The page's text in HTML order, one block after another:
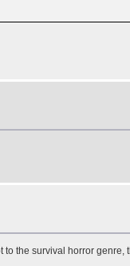
the survival horror